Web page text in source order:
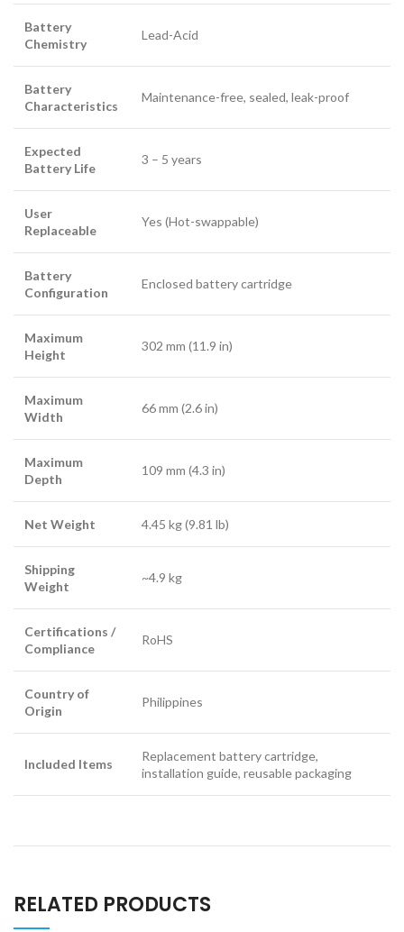
Battery
Chemistry
Lead-Acid
Battery
Characteristics
Maintenance-free, sealed, leak-proof
Expected
Battery Life
3 – 5 years
User
Replaceable
Yes (Hot-swappable)
Battery
Configuration
Enclosed battery cartridge
Maximum
Height
302 mm (11.9 in)
Maximum
Width
66 mm (2.6 in)
Maximum
Depth
109 mm (4.3 in)
Net Weight 4.45 kg (9.81 lb)
Shipping
Weight
~4.9 kg
Certifications /
Compliance
RoHS
Country of
Origin
Philippines
Included Items
Replacement battery cartridge,
installation guide, reusable packaging
RELATED PRODUCTS